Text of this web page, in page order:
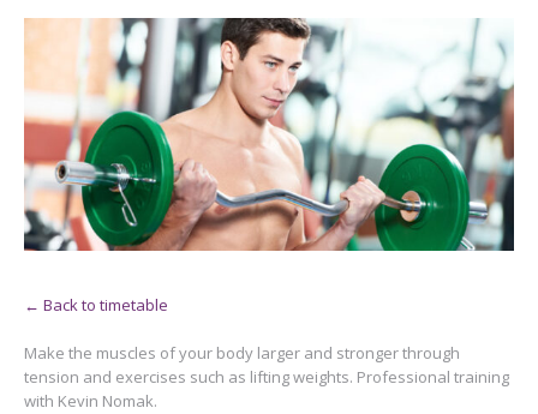
← Back to timetable
Make the muscles of your body larger and stronger through
tension and exercises such as lifting weights. Professional training
with Kevin Nomak.